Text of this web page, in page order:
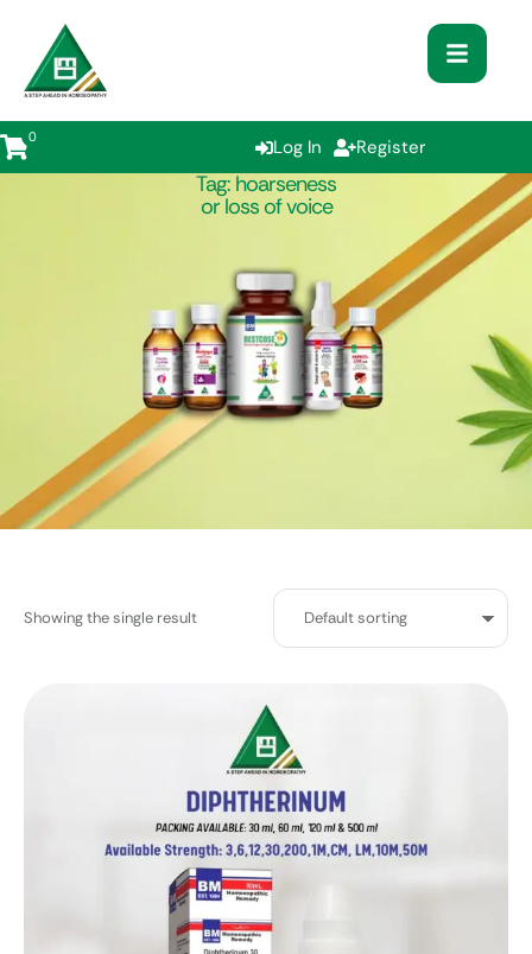
0 Log In Register
Tag: hoarseness
or loss of voice
Showing the single result